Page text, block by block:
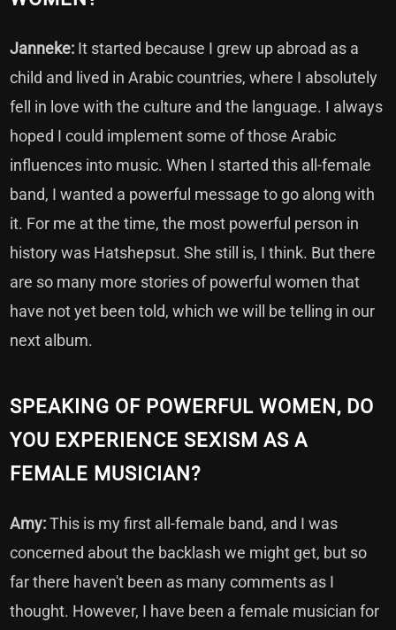
Janneke: It started because I grew up abroad as a
child and lived in Arabic countries, where I absolutely
fell in love with the culture and the language. I always
hoped I could implement some of those Arabic
influences into music. When I started this all-female
band, I wanted a powerful message to go along with
it. For me at the time, the most powerful person in
history was Hatshepsut. She still is, I think. But there
are so many more stories of powerful women that
have not yet been told, which we will be telling in our
next album.
SPEAKING OF POWERFUL WOMEN, DO
YOU EXPERIENCE SEXISM AS A
FEMALE MUSICIAN?
Amy:This is my first all-female band, and I was
concerned about the backlash we might get, but so
far there haven't been as many comments as I
thought. However, I have been a female musician for